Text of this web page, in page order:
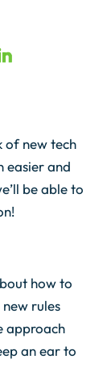
of new tech
easier and
be able to
how to
rules
approach
an ear to